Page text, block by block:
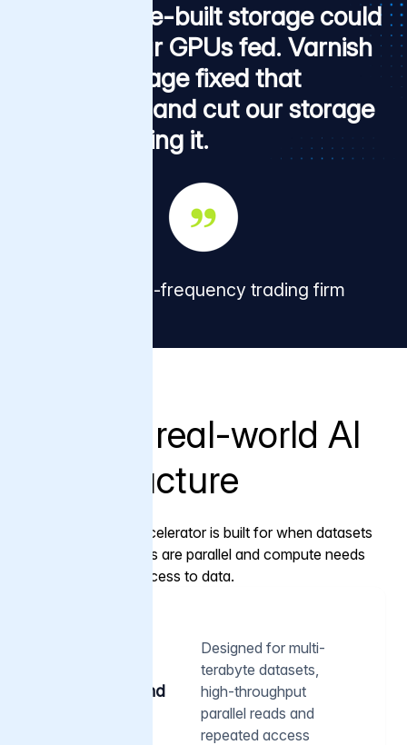
Our purpose-built storage could
not keep our GPUs fed. Varnish
Tiered Storage fixed that
bottleneck, and cut our storage
bill while doing it.
Global high-frequency trading firm
Built for real-world AI
infrastructure
Varnish AI Accelerator is built for when datasets
are large, reads are parallel and compute needs
predictable access to data.
caching and
Designed for multi-
terabyte datasets,
high-throughput
parallel reads and
repeated access